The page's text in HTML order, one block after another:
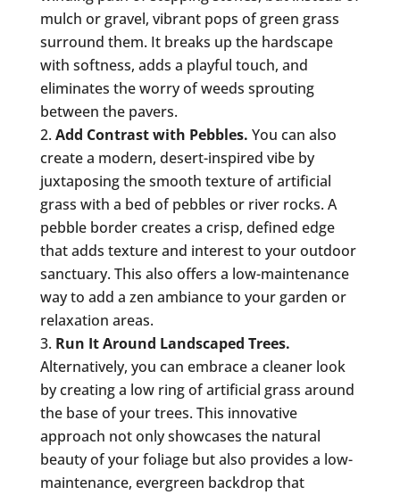
mulch or gravel, vibrant pops of green grass
surround them. It breaks up the hardscape
with softness, adds a playful touch, and
eliminates the worry of weeds sprouting
between the pavers.
Add Contrast with Pebbles. You can also
create a modern, desert-inspired vibe by
juxtaposing the smooth texture of artificial
grass with a bed of pebbles or river rocks. A
pebble border creates a crisp, defined edge
that adds texture and interest to your outdoor
sanctuary. This also offers a low-maintenance
way to add a zen ambiance to your garden or
relaxation areas.
Run It Around Landscaped Trees.
Alternatively, you can embrace a cleaner look
by creating a low ring of artificial grass around
the base of your trees. This innovative
approach not only showcases the natural
beauty of your foliage but also provides a low-
maintenance, evergreen backdrop that